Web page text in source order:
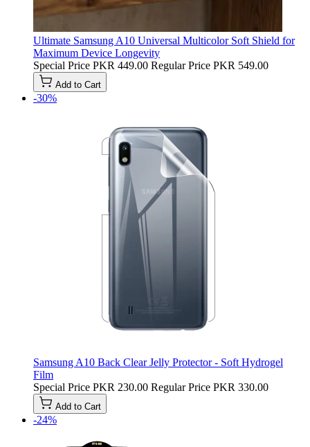
Ultimate Samsung A10 Universal Multicolor Soft Shield for
Maximum Device Longevity
Special Price PKR 449.00 Regular Price PKR 549.00
Add to Cart
-30%
Samsung A10 Back Clear Jelly Protector - Soft Hydrogel
Film
Special Price PKR 230.00 Regular Price PKR 330.00
Add to Cart
-24%